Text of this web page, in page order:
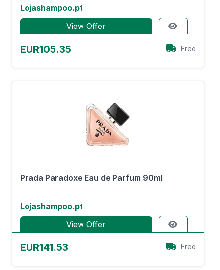
Lojashampoo.pt
View Offer
EUR105.35 Free
Prada Paradoxe Eau de Parfum 90ml
Lojashampoo.pt
View Offer
EUR141.53 Free